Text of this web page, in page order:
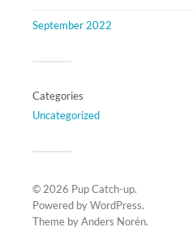
September 2022
Categories
Uncategorized
© 2026 Pup Catch-up.
Powered byWordPress.
Theme byAnders Norén.